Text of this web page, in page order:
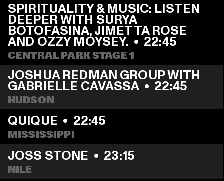
SPIRITUALITY & MUSIC: LISTEN
DEEPER WITH SURYA
BOTOFASINA, JIMETTA ROSE
AND OZZY MOYSEY. • 22:45
CENTRAL PARK STAGE 1
JOSHUA REDMAN GROUP WITH
GABRIELLE CAVASSA • 22:45
HUDSON
QUIQUE • 22:45
MISSISSIPPI
JOSS STONE • 23:15
NILE